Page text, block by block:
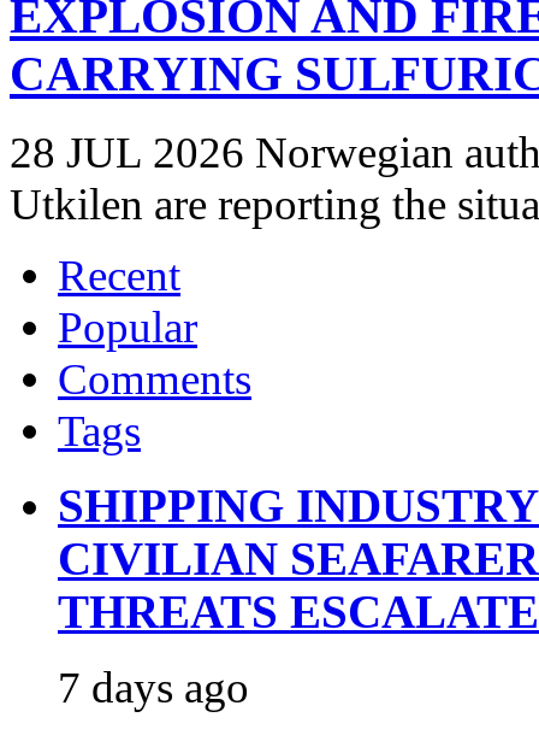
EXPLOSION AND
CARRYING
28 JUL 2026 Norwegian
Utkilen are reporting the
Recent
Popular
Comments
Tags
SHIPPING
CIVILIAN
THREATS ESCALATE
7 days ago